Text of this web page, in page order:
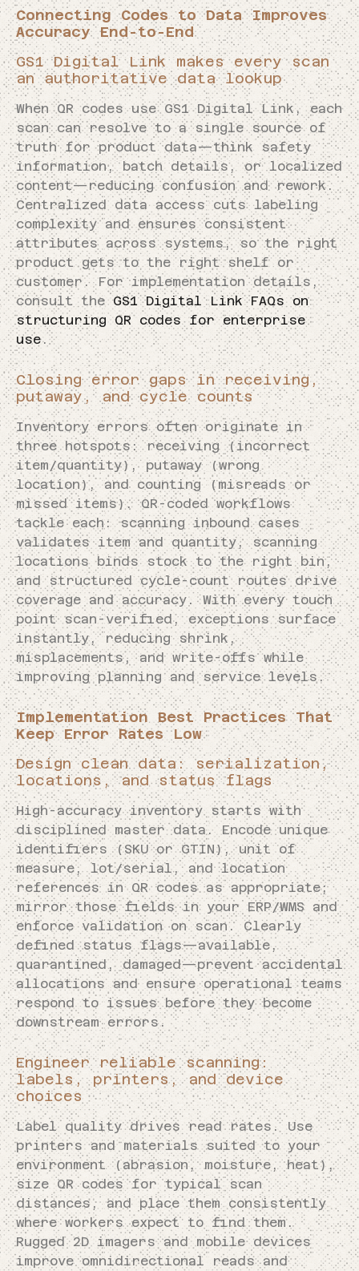
Connecting Codes to Data Improves
Accuracy End-to-End
GS1 Digital Link makes every scan
an authoritative data lookup
When QR codes use GS1 Digital Link, each
scan can resolve to a single source of
truth for product data—think safety
information, batch details, or localized
content—reducing confusion and rework.
Centralized data access cuts labeling
complexity and ensures consistent
attributes across systems, so the right
product gets to the right shelf or
customer. For implementation details,
consult theGS1 Digital Link FAQs on
structuring QR codes for enterprise
use.
Closing error gaps in receiving,
putaway, and cycle counts
Inventory errors often originate in
three hotspots: receiving (incorrect
item/quantity), putaway (wrong
location), and counting (misreads or
missed items). QR-coded workflows
tackle each: scanning inbound cases
validates item and quantity, scanning
locations binds stock to the right bin,
and structured cycle-count routes drive
coverage and accuracy. With every touch
point scan-verified, exceptions surface
instantly, reducing shrink,
misplacements, and write-offs while
improving planning and service levels.
Implementation Best Practices That
Keep Error Rates Low
Design clean data: serialization,
locations, and status flags
High-accuracy inventory starts with
disciplined master data. Encode unique
identifiers (SKU or GTIN), unit of
measure, lot/serial, and location
references in QR codes as appropriate;
mirror those fields in your ERP/WMS and
enforce validation on scan. Clearly
defined status flags—available,
quarantined, damaged—prevent accidental
allocations and ensure operational teams
respond to issues before they become
downstream errors.
Engineer reliable scanning:
labels, printers, and device
choices
Label quality drives read rates. Use
printers and materials suited to your
environment (abrasion, moisture, heat),
size QR codes for typical scan
distances, and place them consistently
where workers expect to find them.
Rugged 2D imagers and mobile devices
improve omnidirectional reads and